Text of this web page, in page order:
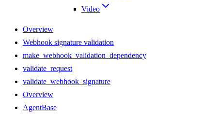
Video
Overview
Webhook signature validation
make_webhook_validation_dependency
validate_request
validate_webhook_signature
Overview
AgentBase